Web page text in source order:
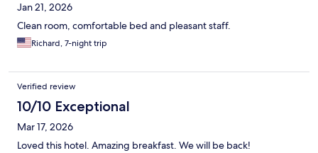
Jan 21, 2026
Clean room, comfortable bed and pleasant staff.
Richard, 7-night trip
Verified review
10/10 Exceptional
Mar 17, 2026
Loved this hotel. Amazing breakfast. We will be back!